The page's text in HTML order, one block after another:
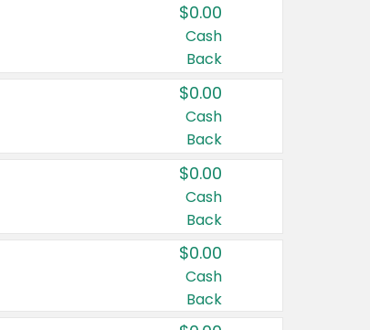
$0.00
Cash
Back
$0.00
Cash
Back
$0.00
Cash
Back
$0.00
Cash
Back